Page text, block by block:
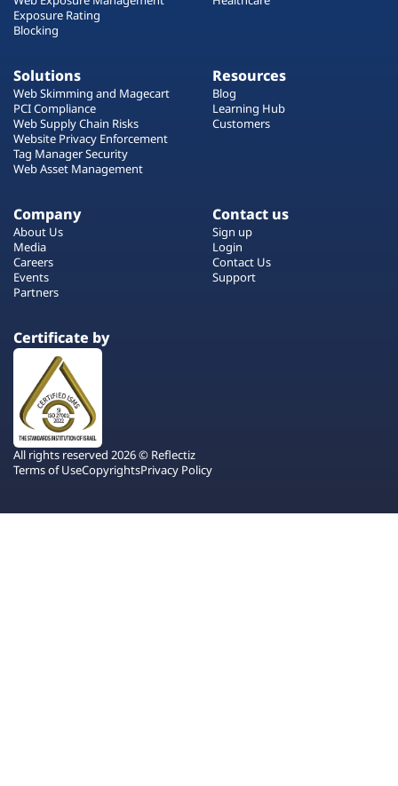
Exposure Rating
Blocking
Solutions
Web Skimming and Magecart
PCI Compliance
Web Supply Chain Risks
Website Privacy Enforcement
Tag Manager Security
Web Asset Management
Resources
Blog
Learning Hub
Customers
Company
About Us
Media
Careers
Events
Partners
Contact us
Sign up
Login
Contact Us
Support
Certificate by
All rights reserved 2026 © Reflectiz
Terms of UseCopyrightsPrivacy Policy